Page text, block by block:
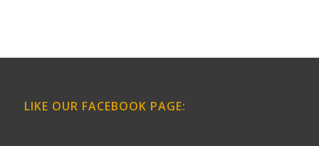
LIKE OUR FACEBOOK PAGE: